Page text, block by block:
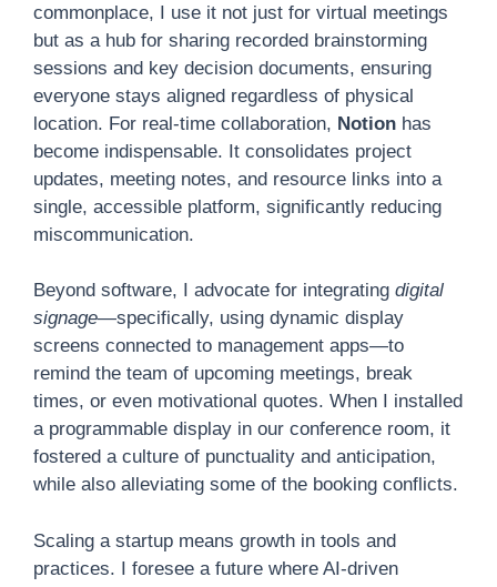
commonplace, I use it not just for virtual meetings
but as a hub for sharing recorded brainstorming
sessions and key decision documents, ensuring
everyone stays aligned regardless of physical
location. For real-time collaboration, Notion has
become indispensable. It consolidates project
updates, meeting notes, and resource links into a
single, accessible platform, significantly reducing
miscommunication.
Beyond software, I advocate for integrating digital
signage—specifically, using dynamic display
screens connected to management apps—to
remind the team of upcoming meetings, break
times, or even motivational quotes. When I installed
a programmable display in our conference room, it
fostered a culture of punctuality and anticipation,
while also alleviating some of the booking conflicts.
Scaling a startup means growth in tools and
practices. I foresee a future where AI-driven